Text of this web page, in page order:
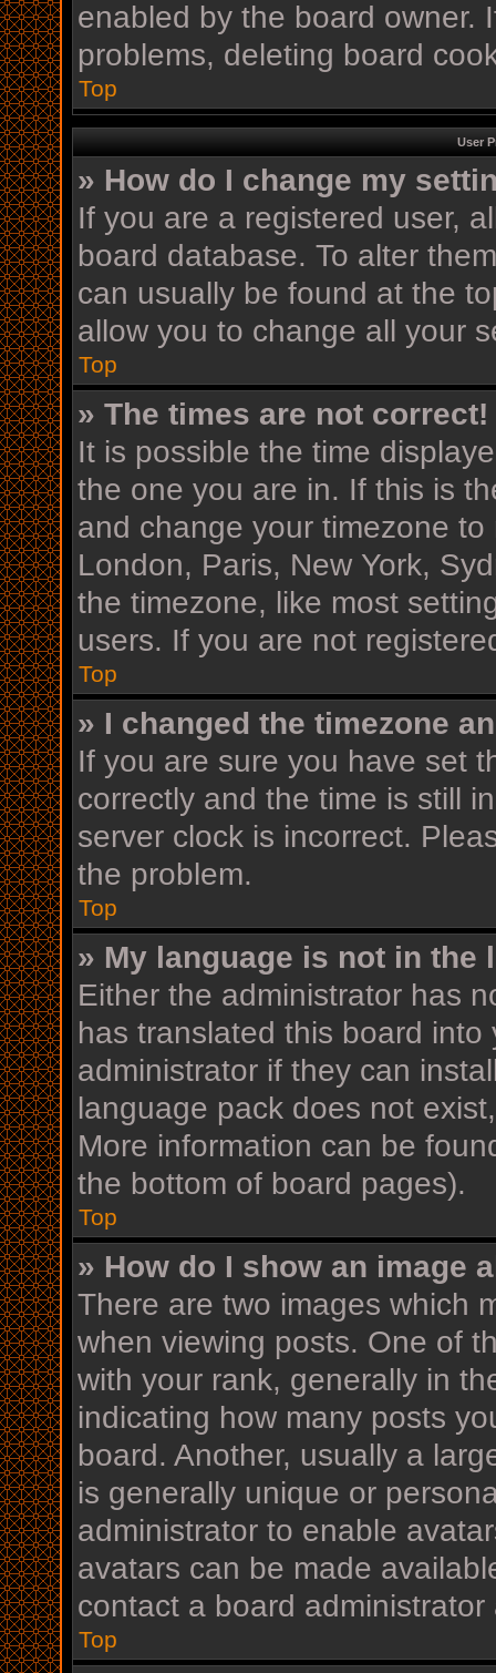
enabled by the board owner.
problems, deleting board
Top
User
» How do I change my
If you are a registered user,
board database. To alter
can usually be found at the
allow you to change all your
Top
» The times are not correct!
It is possible the time
the one you are in. If this is
and change your timezone
London, Paris, New York,
the timezone, like most
users. If you are not
Top
» I changed the timezone
If you are sure you have set
correctly and the time is still
server clock is incorrect.
the problem.
Top
» My language is not in the
Either the administrator has
has translated this board
administrator if they can
language pack does not
More information can be
the bottom of board pages).
Top
» How do I show an image
There are two images which
when viewing posts. One of
with your rank, generally in
indicating how many posts
board. Another, usually a
is generally unique or
administrator to enable
avatars can be made
contact a board
Top